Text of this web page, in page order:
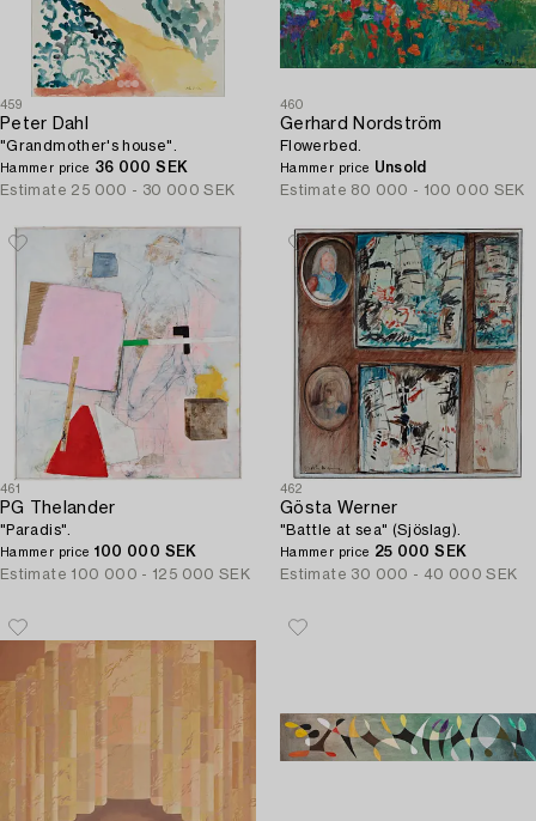
459
Peter Dahl
"Grandmother's house".
Hammer price 36 000 SEK
Estimate 25 000 - 30 000 SEK
460
Gerhard Nordström
Flowerbed.
Hammer price Unsold
Estimate 80 000 - 100 000 SEK
461
PG Thelander
"Paradis".
Hammer price 100 000 SEK
Estimate 100 000 - 125 000 SEK
462
Gösta Werner
"Battle at sea" (Sjöslag).
Hammer price 25 000 SEK
Estimate 30 000 - 40 000 SEK